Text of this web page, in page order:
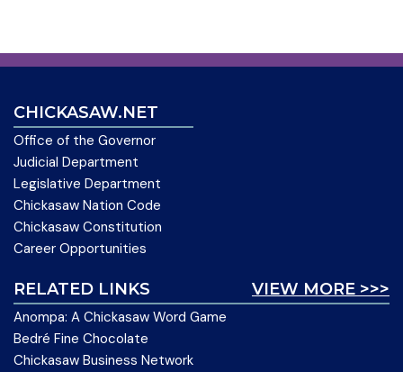
CHICKASAW.NET
Office of the Governor
Judicial Department
Legislative Department
Chickasaw Nation Code
Chickasaw Constitution
Career Opportunities
VIEW MORE >>>
RELATED LINKS
Anompa: A Chickasaw Word Game
Bedré Fine Chocolate
Chickasaw Business Network